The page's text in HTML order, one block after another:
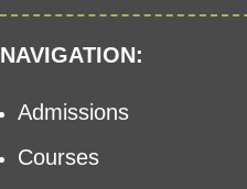
NAVIGATION:
Admissions
Courses